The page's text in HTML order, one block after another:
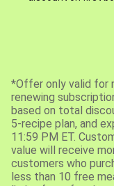
*Offer only valid for
renewing
based on total
5-recipe plan, and
11:59 PM ET.
value will receive
customers who
less than 10 free